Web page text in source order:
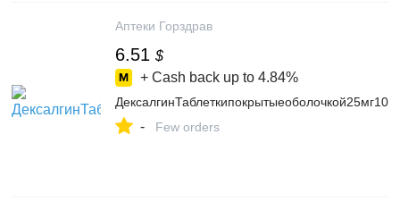
Аптеки Горздрав
6.51 $
+ Cash back up to 4.84%
- Few orders